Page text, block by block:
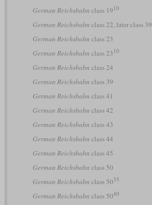
German Reichsbahn class 19 10
German Reichsbahn class 22, later class 39
German Reichsbahn class 23
German Reichsbahn class 23 10
German Reichsbahn class 24
German Reichsbahn class 39
German Reichsbahn class 41
German Reichsbahn class 42
German Reichsbahn class 43
German Reichsbahn class 44
German Reichsbahn class 45
German Reichsbahn class 50
German Reichsbahn class 5035
German Reichsbahn class 5040